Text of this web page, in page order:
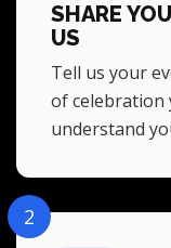
SHARE
US
Tell us your
of celebration
understand
2